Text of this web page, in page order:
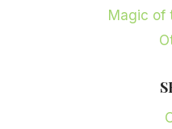
Magic of